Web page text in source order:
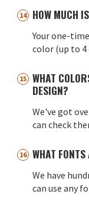
HOW MUCH
Your one-
color (up to 4
WHAT
DESIGN?
We've got
can check
WHAT
We have
can use any